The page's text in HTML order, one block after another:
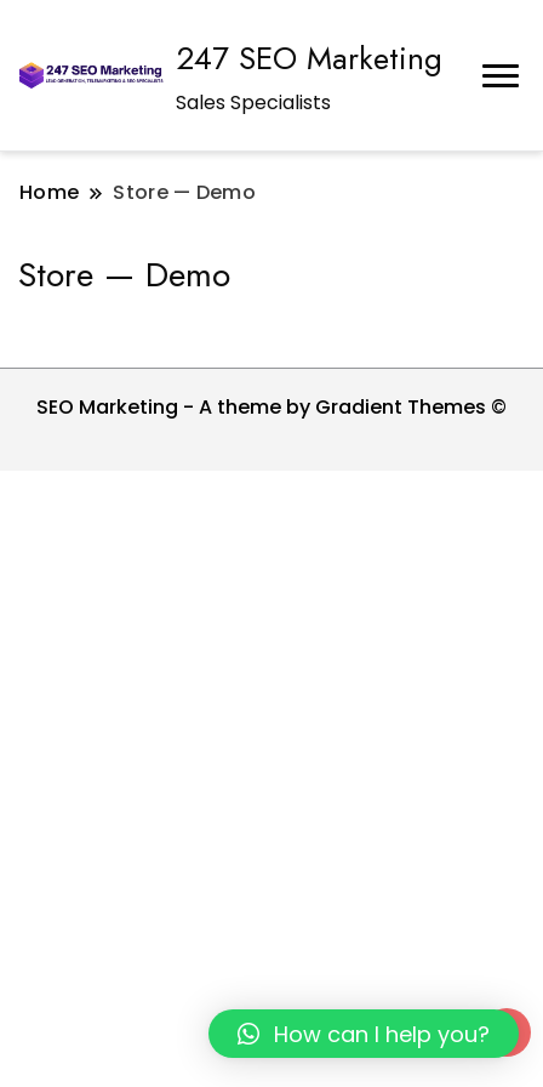
247 SEO Marketing
Sales Specialists
Home Store — Demo
Store — Demo
SEO Marketing - A theme by Gradient Themes ©
How can I help you?